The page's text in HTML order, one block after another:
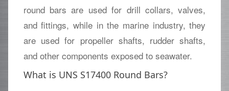
round bars are used for drill collars, valves,
and fittings, while in the marine industry, they
are used for propeller shafts, rudder shafts,
and other components exposed to seawater.
What is UNS S17400 Round Bars?